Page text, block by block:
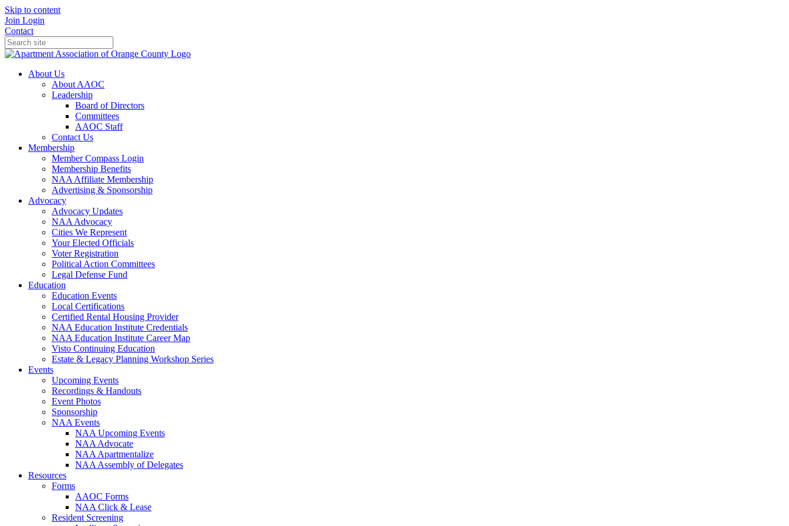
Skip to content
Join Login
Contact
About Us
About AAOC
Leadership
Board of Directors
Committees
AAOC Staff
Contact Us
Membership
Member Compass Login
Membership Benefits
NAA Affiliate Membership
Advertising & Sponsorship
Advocacy
Advocacy Updates
NAA Advocacy
Cities We Represent
Your Elected Officials
Voter Registration
Political Action Committees
Legal Defense Fund
Education
Education Events
Local Certifications
Certified Rental Housing Provider
NAA Education Institute Credentials
NAA Education Institute Career Map
Visto Continuing Education
Estate & Legacy Planning Workshop Series
Events
Upcoming Events
Recordings & Handouts
Event Photos
Sponsorship
NAA Events
NAA Upcoming Events
NAA Advocate
NAA Apartmentalize
NAA Assembly of Delegates
Resources
Forms
AAOC Forms
NAA Click & Lease
Resident Screening